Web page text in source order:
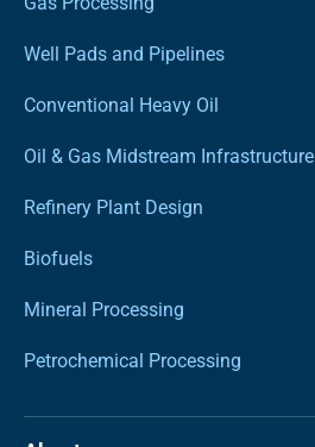
Well Pads and Pipelines
Conventional Heavy Oil
Oil & Gas Midstream Infrastructure
Refinery Plant Design
Biofuels
Mineral Processing
Petrochemical Processing